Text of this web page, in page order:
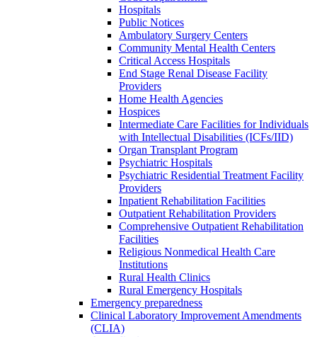
Hospitals
Public Notices
Ambulatory Surgery Centers
Community Mental Health Centers
Critical Access Hospitals
End Stage Renal Disease Facility
Providers
Home Health Agencies
Hospices
Intermediate Care Facilities for Individuals
with Intellectual Disabilities (ICFs/IID)
Organ Transplant Program
Psychiatric Hospitals
Psychiatric Residential Treatment Facility
Providers
Inpatient Rehabilitation Facilities
Outpatient Rehabilitation Providers
Comprehensive Outpatient Rehabilitation
Facilities
Religious Nonmedical Health Care
Institutions
Rural Health Clinics
Rural Emergency Hospitals
Emergency preparedness
Clinical Laboratory Improvement Amendments
(CLIA)